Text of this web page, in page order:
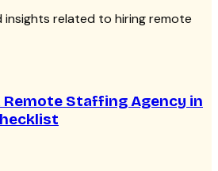
insights related to hiring remote
Remote Staffing Agency in